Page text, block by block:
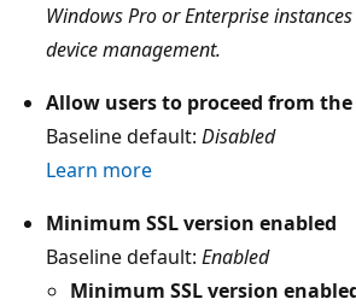
Windows Pro or Enterprise
device management.
Allow users to proceed from
Baseline default: Disabled
Learn more
Minimum SSL version enabled
Baseline default: Enabled
Minimum SSL version